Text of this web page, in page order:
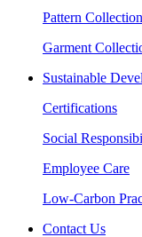
Pattern Collection
Garment
Sustainable
Certifications
Social
Employee Care
Low-Carbon
Contact Us